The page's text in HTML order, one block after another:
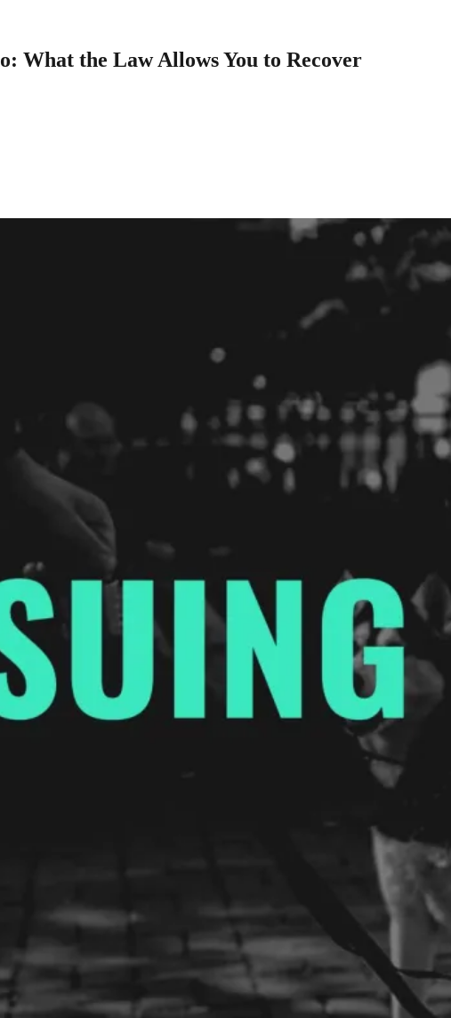
What the Law Allows You to Recover